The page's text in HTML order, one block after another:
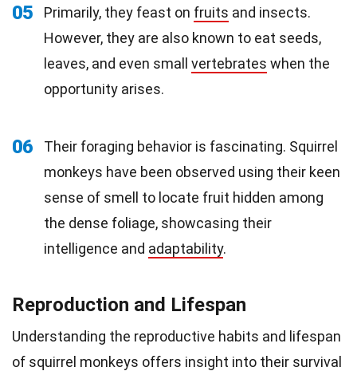
05 Primarily, they feast on fruits and insects.
However, they are also known to eat seeds,
leaves, and even small vertebrates when the
opportunity arises.
06
Their foraging behavior is fascinating. Squirrel
monkeys have been observed using their keen
sense of smell to locate fruit hidden among
the dense foliage, showcasing their
intelligence and adaptability.
Reproduction and Lifespan
Understanding the reproductive habits and lifespan
of squirrel monkeys offers insight into their survival